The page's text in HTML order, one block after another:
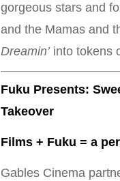
gorgeous stars and
and the Mamas and
Dreamin’ into tokens
Fuku Presents:
Takeover
Films + Fuku = a
Gables Cinema